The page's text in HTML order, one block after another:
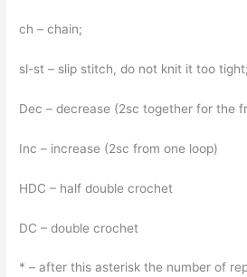
ch – chain;
sl-st – slip stitch, do not knit it too tight;
Dec – decrease (2sc together for the
Inc – increase (2sc from one loop)
HDC – half double crochet
DC – double crochet
* – after this asterisk the number of